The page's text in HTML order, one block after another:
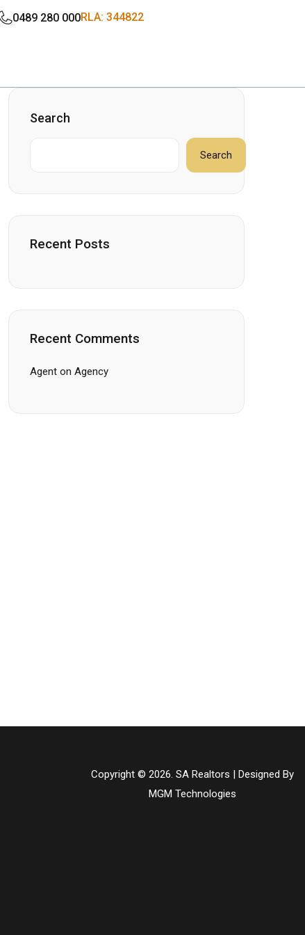
0489 280 000RLA: 344822
Search
Search
Recent Posts
Recent Comments
Agent on Agency
Copyright © 2026. SA Realtors | Designed By
MGM Technologies